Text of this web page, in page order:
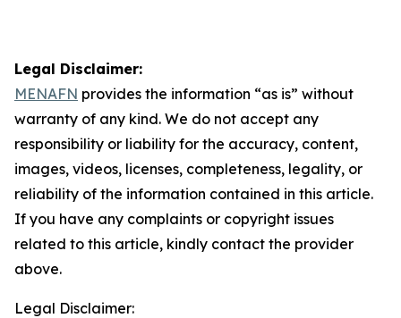
Legal Disclaimer:
MENAFN provides the information “as is” without
warranty of any kind. We do not accept any
responsibility or liability for the accuracy, content,
images, videos, licenses, completeness, legality, or
reliability of the information contained in this article.
If you have any complaints or copyright issues
related to this article, kindly contact the provider
above.
Legal Disclaimer: